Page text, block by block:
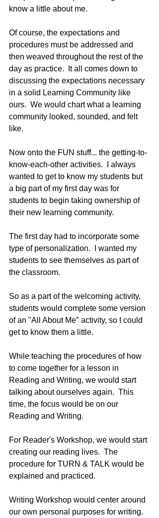
know a little about me.
Of course, the expectations and
procedures must be addressed and
then weaved throughout the rest of the
day as practice.  It all comes down to
discussing the expectations necessary
in a solid Learning Community like
ours.  We would chart what a learning
community looked, sounded, and felt
like.
Now onto the FUN stuff... the getting-to-
know-each-other activities.  I always
wanted to get to know my students but
a big part of my first day was for
students to begin taking ownership of
their new learning community.
The first day had to incorporate some
type of personalization.  I wanted my
students to see themselves as part of
the classroom.
So as a part of the welcoming activity,
students would complete some version
of an "All About Me" activity, so I could
get to know them a little.
While teaching the procedures of how
to come together for a lesson in
Reading and Writing, we would start
talking about ourselves again.  This
time, the focus would be on our
Reading and Writing.
For Reader's Workshop, we would start
creating our reading lives.  The
procedure for TURN & TALK would be
explained and practiced.
Writing Workshop would center around
our own personal purposes for writing.